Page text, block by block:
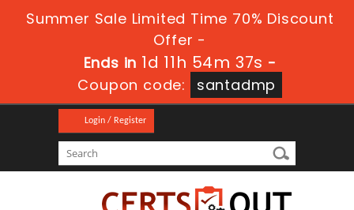
Summer Sale Limited Time 70% Discount
Offer -
Ends in 1d 11h 54m 37s -
Coupon code:
santadmp
Login / Register